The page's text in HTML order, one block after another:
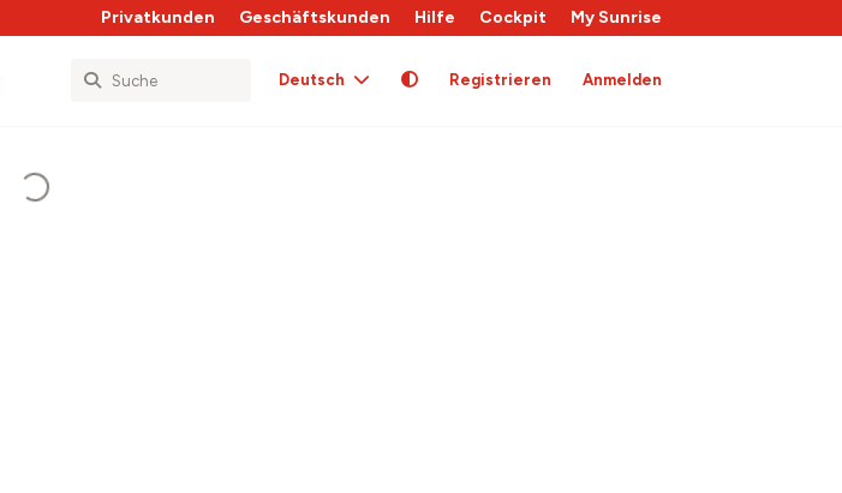
Privatkunden Geschäftskunden Hilfe Cockpit My Sunrise
Deutsch Registrieren Anmelden